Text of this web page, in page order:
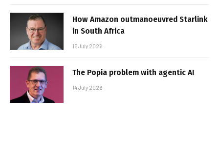
How Amazon outmanoeuvred Starlink
in South Africa
15 July 2026
The Popia problem with agentic AI
14 July 2026